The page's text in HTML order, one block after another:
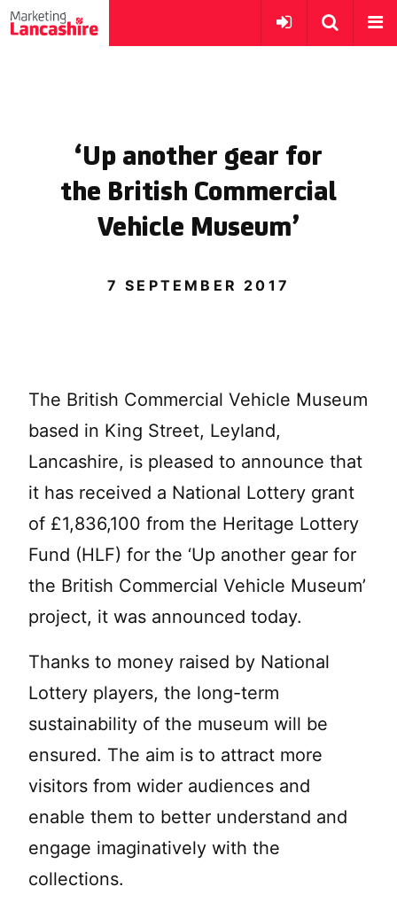
‘Up another gear for
the British Commercial
Vehicle Museum’
7 SEPTEMBER 2017
The British Commercial Vehicle Museum
based in King Street, Leyland,
Lancashire, is pleased to announce that
it has received a National Lottery grant
of £1,836,100 from the Heritage Lottery
Fund (HLF) for the ‘Up another gear for
the British Commercial Vehicle Museum’
project, it was announced today.
Thanks to money raised by National
Lottery players, the long-term
sustainability of the museum will be
ensured. The aim is to attract more
visitors from wider audiences and
enable them to better understand and
engage imaginatively with the
collections.